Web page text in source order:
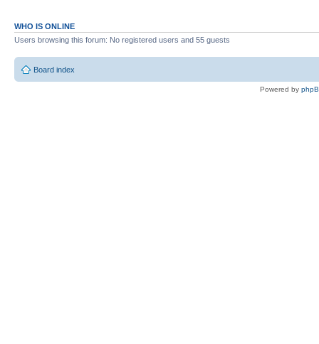
WHO IS ONLINE
Users browsing this forum: No registered users and 55 guests
Board index
Powered by